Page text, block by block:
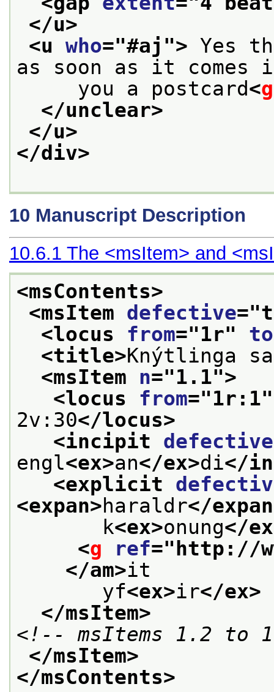
</u>
<u who="#aj "> Yes
as soon as it comes
you a postcard<g
</unclear>
</u>
</div>
10 Manuscript Description
10.6.1 The <msItem> and
<msContents>
<msItem defective="
<locus from="1r" to
<title>Knýtlinga
<msItem n="1.1">
<locus from="1r:1
2v:30</locus>
<incipit defective
engl<ex>an</ex>di</
<explicit
<expan>haraldr</
k<ex>onung</
<g ref=" http://
</am>it
yf<ex>ir</ex>
</msItem>
<!-- msItems 1.2 to
</msItem>
</msContents>